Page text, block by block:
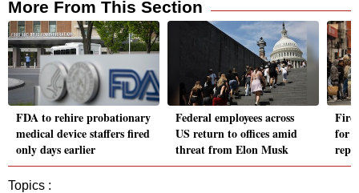
More From This Section
FDA to rehire probationary
medical device staffers fired
only days earlier
Federal employees across
US return to offices amid
threat from Elon Musk
for
Topics :